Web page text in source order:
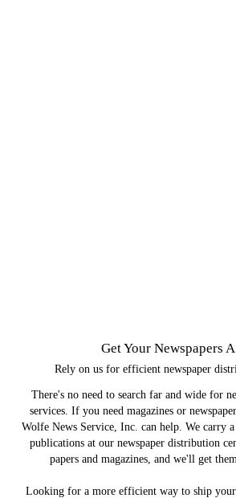
Get Your Newspapers
Rely on us for efficient newspaper
There's no need to search far and wide for
services. If you need magazines or
Wolfe News Service, Inc. can help. We carry
publications at our newspaper distribution
papers and magazines, and we'll get
Looking for a more efficient way to ship